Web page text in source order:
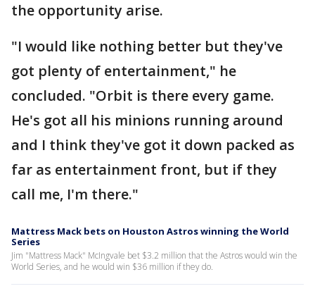
the opportunity arise.
"I would like nothing better but they've
got plenty of entertainment," he
concluded. "Orbit is there every game.
He's got all his minions running around
and I think they've got it down packed as
far as entertainment front, but if they
call me, I'm there."
Mattress Mack bets on Houston Astros winning the World
Series
Jim "Mattress Mack" McIngvale bet $3.2 million that the Astros would win the
World Series, and he would win $36 million if they do.